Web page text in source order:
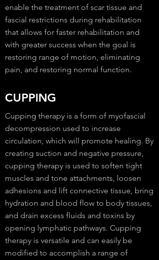
enable the treatment of scar tissue and
fascial restrictions during rehabilitation
that allows for faster rehabilitation and
with greater success when the goal is
restoring range of motion, eliminating
pain, and restoring normal function.
CUPPING
Cupping therapy is a form of myofascial
decompression used to increase
circulation, which will promote healing. By
creating suction and negative pressure,
cupping therapy is used to soften tight
muscles and tone attachments, loosen
adhesions and lift connective tissue, bring
hydration and blood flow to body tissues,
and drain excess fluids and toxins by
opening lymphatic pathways. Cupping
therapy is versatile and can easily be
modified to accomplish a range of